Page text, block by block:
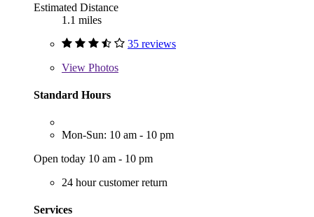
Estimated Distance
1.1 miles
35 reviews
View Photos
Standard Hours
Mon-Sun: 10 am - 10 pm
Open today 10 am - 10 pm
24 hour customer return
Services